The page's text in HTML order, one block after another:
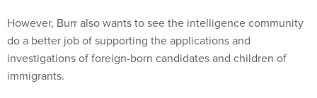
However, Burr also wants to see the intelligence community
do a better job of supporting the applications and
investigations of foreign-born candidates and children of
immigrants.